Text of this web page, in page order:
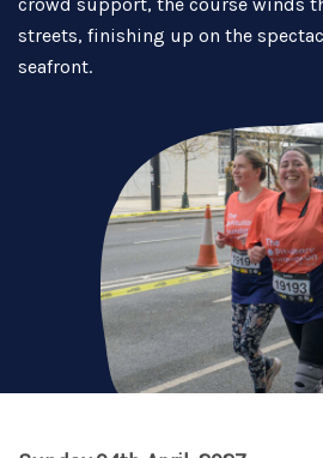
streets, finishing up on the
seafront.